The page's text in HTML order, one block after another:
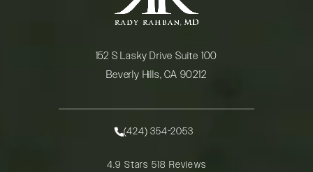
152 S Lasky Drive Suite 100
Beverly Hills, CA 90212
Call Rady Rahban, MD on the phone at
(424) 354-2053
Rady Rahban, MD reviews:4.9 Stars 518 Reviews